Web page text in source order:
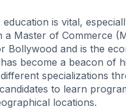
is vital,
Master of Commerce
Bollywood and is the
become a beacon of
specializations
to learn
locations.